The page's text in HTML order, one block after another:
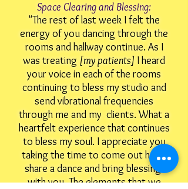
Space Clearing and Blessing:
"The rest of last week I felt the
energy of you dancing through the
rooms and hallway continue. As I
was treating [my patients] I heard
your voice in each of the rooms
continuing to bless my studio and
send vibrational frequencies
through me and my clients.What a
heartfelt experience that continues
to bless my soul. I appreciate you
taking the time to come out here,
share a dance and bring blessings
with you. The elements that we